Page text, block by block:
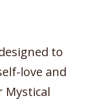
to
love and
Mystical